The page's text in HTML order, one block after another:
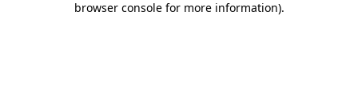
browser console for more information).